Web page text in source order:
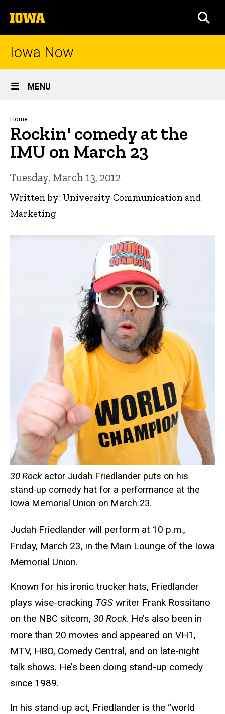
to
content
The
University
of
Iowa Now
Site
Main
Navigation
MENU
Breadcrumb
Home
Rockin' comedy at the
IMU on March 23
Tuesday, March 13, 2012
Written by: University Communication and
Marketing
30 Rock actor Judah Friedlander puts on his
stand-up comedy hat for a performance at the
Iowa Memorial Union on March 23.
Judah Friedlander will perform at 10 p.m.,
Friday, March 23, in the Main Lounge of the Iowa
Memorial Union.
Known for his ironic trucker hats, Friedlander
plays wise-cracking TGS writer Frank Rossitano
on the NBC sitcom, 30 Rock. He’s also been in
more than 20 movies and appeared on VH1,
MTV, HBO, Comedy Central, and on late-night
talk shows. He’s been doing stand-up comedy
since 1989.
In his stand-up act, Friedlander is the “world